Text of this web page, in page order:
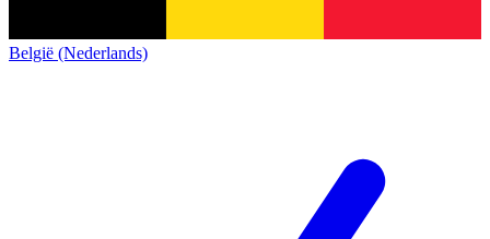
België (Nederlands)